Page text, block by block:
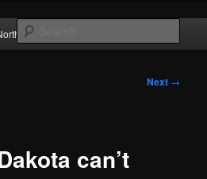
love of North Dakota
Lights
Next →
can’t